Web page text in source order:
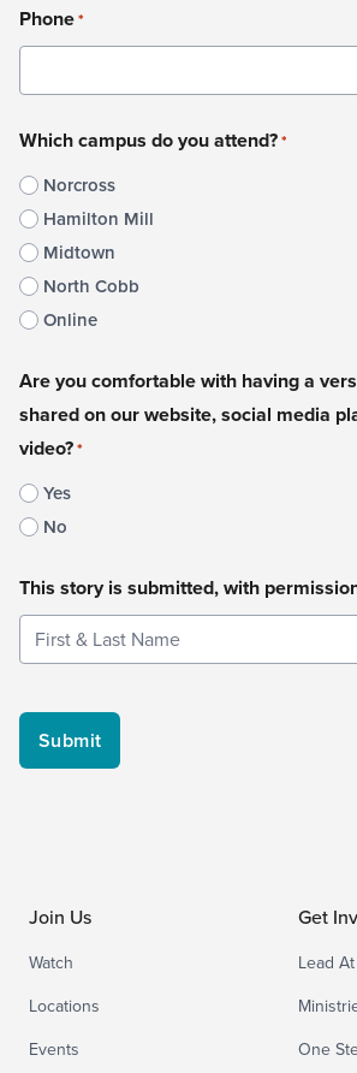
Phone*
Which campus do you attend?*
Norcross
Hamilton Mill
Midtown
North Cobb
Online
Are you comfortable with having a
shared on our website, social media
video?*
Yes
No
This story is submitted, with
Join Us
Watch
Locations
Events
Get
Lead
One